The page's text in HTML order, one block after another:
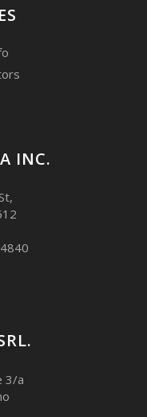
INC.
3/a